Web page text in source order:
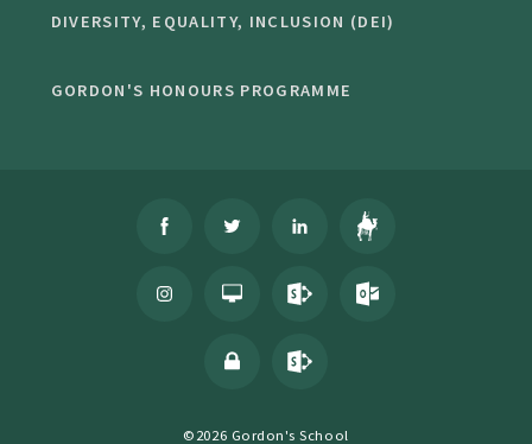
DIVERSITY, EQUALITY, INCLUSION (DEI)
GORDON'S HONOURS PROGRAMME
©2026 Gordon's School